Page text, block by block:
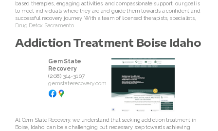
based therapies, engaging activities, and compassionate support, our goal is
to meet individuals where they are and guide them towards a confident and
successful recovery journey. With a team of licensed therapists, specialists,
Drug Detox Sacramento
Addiction Treatment Boise Idaho
Gem State
Recovery
(208) 314-3107
gemstaterecovery.com
At Gem State Recovery, we understand that seeking addiction treatment in
Boise, Idaho, can be a challenging but necessary step towards achieving